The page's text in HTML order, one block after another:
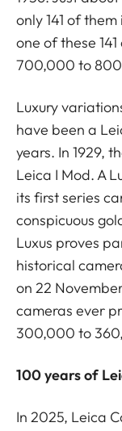
only 141 of
one of these
700,000 to
Luxury
have been a
years. In 1929,
Leica I Mod. A
its first series
conspicuous
Luxus proves
historical
on 22
cameras ever
300,000 to
100 years of
In 2025, Leica